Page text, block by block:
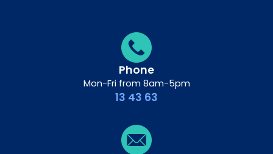
Phone
Mon-Fri from 8am-5pm
13 43 63